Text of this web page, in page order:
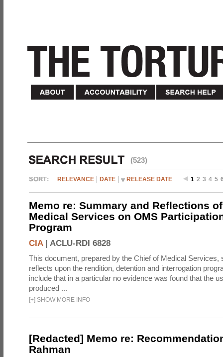
(523)
RELEVANCE DATE RELEASE DATE 1 2 3 4 5
Memo re: Summary and Reflections
Medical Services on OMS
Program
CIA| ACLU-RDI 6828
This document, prepared by the Chief of Medical Services,
reflects upon the rendition, detention and interrogation
include that in a particular no evidence was found that the
produced ...
[+] SHOW MORE INFO
[Redacted] Memo re:
Rahman